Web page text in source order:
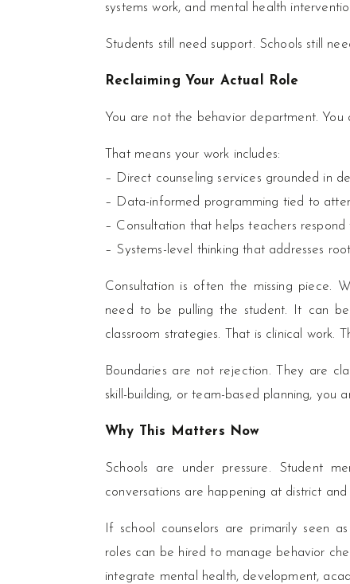
systems work, and mental health
Students still need support. Schools still
Reclaiming Your Actual Role
You are not the behavior department.
That means your work includes:
– Direct counseling services grounded in
– Data-informed programming tied to
– Consultation that helps teachers
– Systems-level thinking that addresses
Consultation is often the missing piece.
need to be pulling the student. It can
classroom strategies. That is clinical work.
Boundaries are not rejection. They are
skill-building, or team-based planning, you
Why This Matters Now
Schools are under pressure. Student
conversations are happening at district and
If school counselors are primarily seen
roles can be hired to manage behavior
integrate mental health, development,